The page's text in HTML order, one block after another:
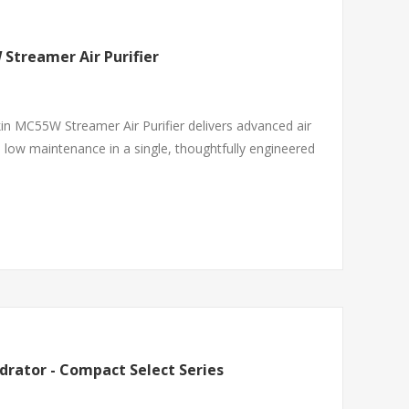
Streamer Air Purifier
MC55W Streamer Air Purifier delivers advanced air
maintenance in a single, thoughtfully engineered
- Compact Select Series